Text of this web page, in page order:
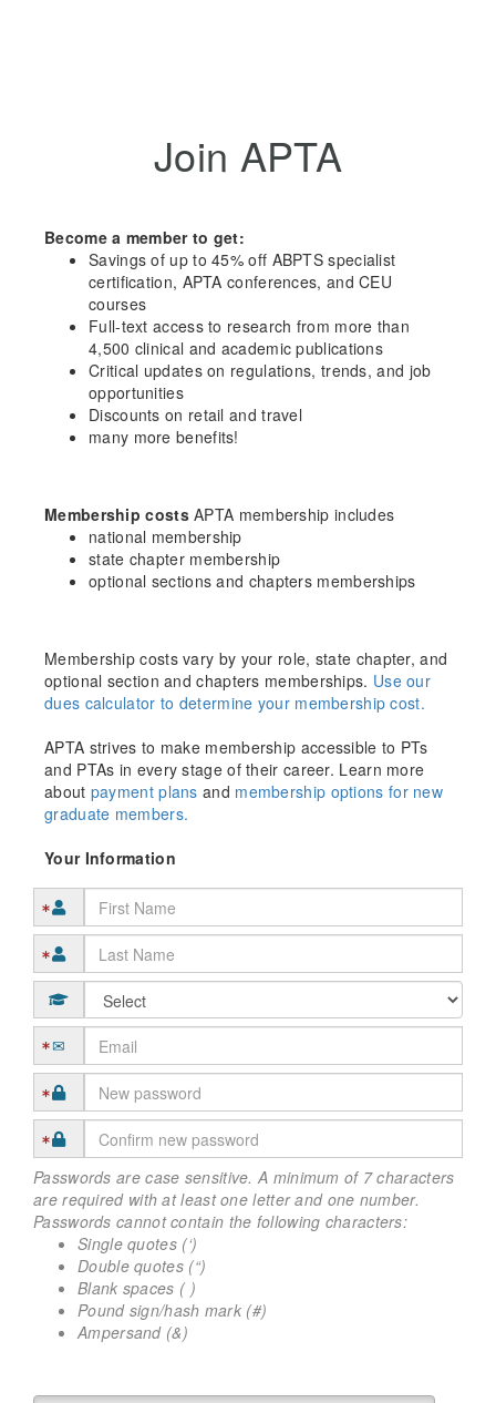
Join APTA
Become a member to get:
Savings of up to 45% off ABPTS specialist
certification, APTA conferences, and CEU
courses
Full-text access to research from more than
4,500 clinical and academic publications
Critical updates on regulations, trends, and job
opportunities
Discounts on retail and travel
many more benefits!
Membership costsAPTA membership includes
national membership
state chapter membership
optional sections and chapters memberships
Membership costs vary by your role, state chapter, and
optional section and chapters memberships. Use our
dues calculator to determine your membership cost.
APTA strives to make membership accessible to PTs
and PTAs in every stage of their career. Learn more
about payment plans and membership options for new
graduate members.
Your Information
Passwords are case sensitive. A minimum of 7 characters
are required with at least one letter and one number.
Passwords cannot contain the following characters:
Single quotes (‘)
Double quotes (“)
Blank spaces ( )
Pound sign/hash mark (#)
Ampersand (&)